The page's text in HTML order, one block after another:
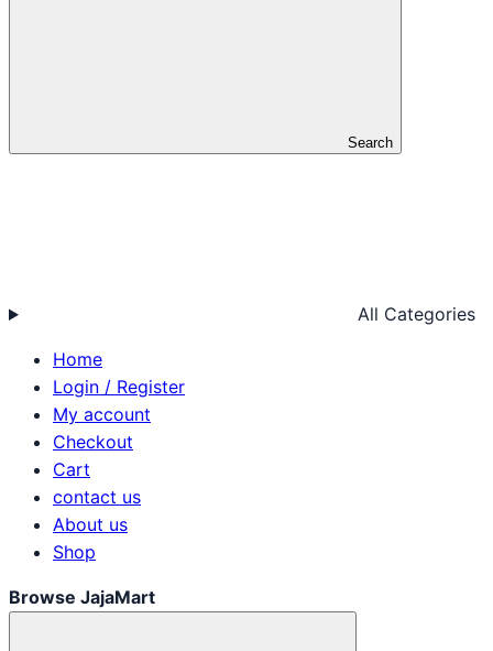
Search
All Categories
Home
Login / Register
My account
Checkout
Cart
contact us
About us
Shop
Browse JajaMart